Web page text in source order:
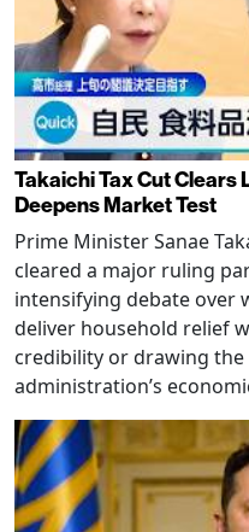
Takaichi Tax Cut Clears
Deepens Market Test
Prime Minister Sanae
cleared a major ruling
intensifying debate over
deliver household relief
credibility or drawing the
administration’s